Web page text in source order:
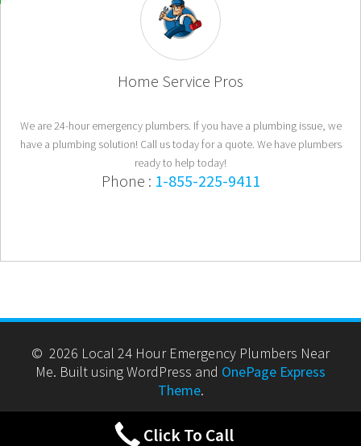
Home Service Pros
We are 24-hour emergency plumbers. If you have a plumbing issue, we
have a plumbing solution! Call us today for a quote. We have plumbers
ready to help today!
Phone : 1-855-225-9411
© 2026 Local 24 Hour Emergency Plumbers Near
Me. Built using WordPress and OnePage Express
Theme.
Click To Call